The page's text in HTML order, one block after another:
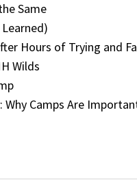
Same
Hours of Trying and
Wilds
Camps Are